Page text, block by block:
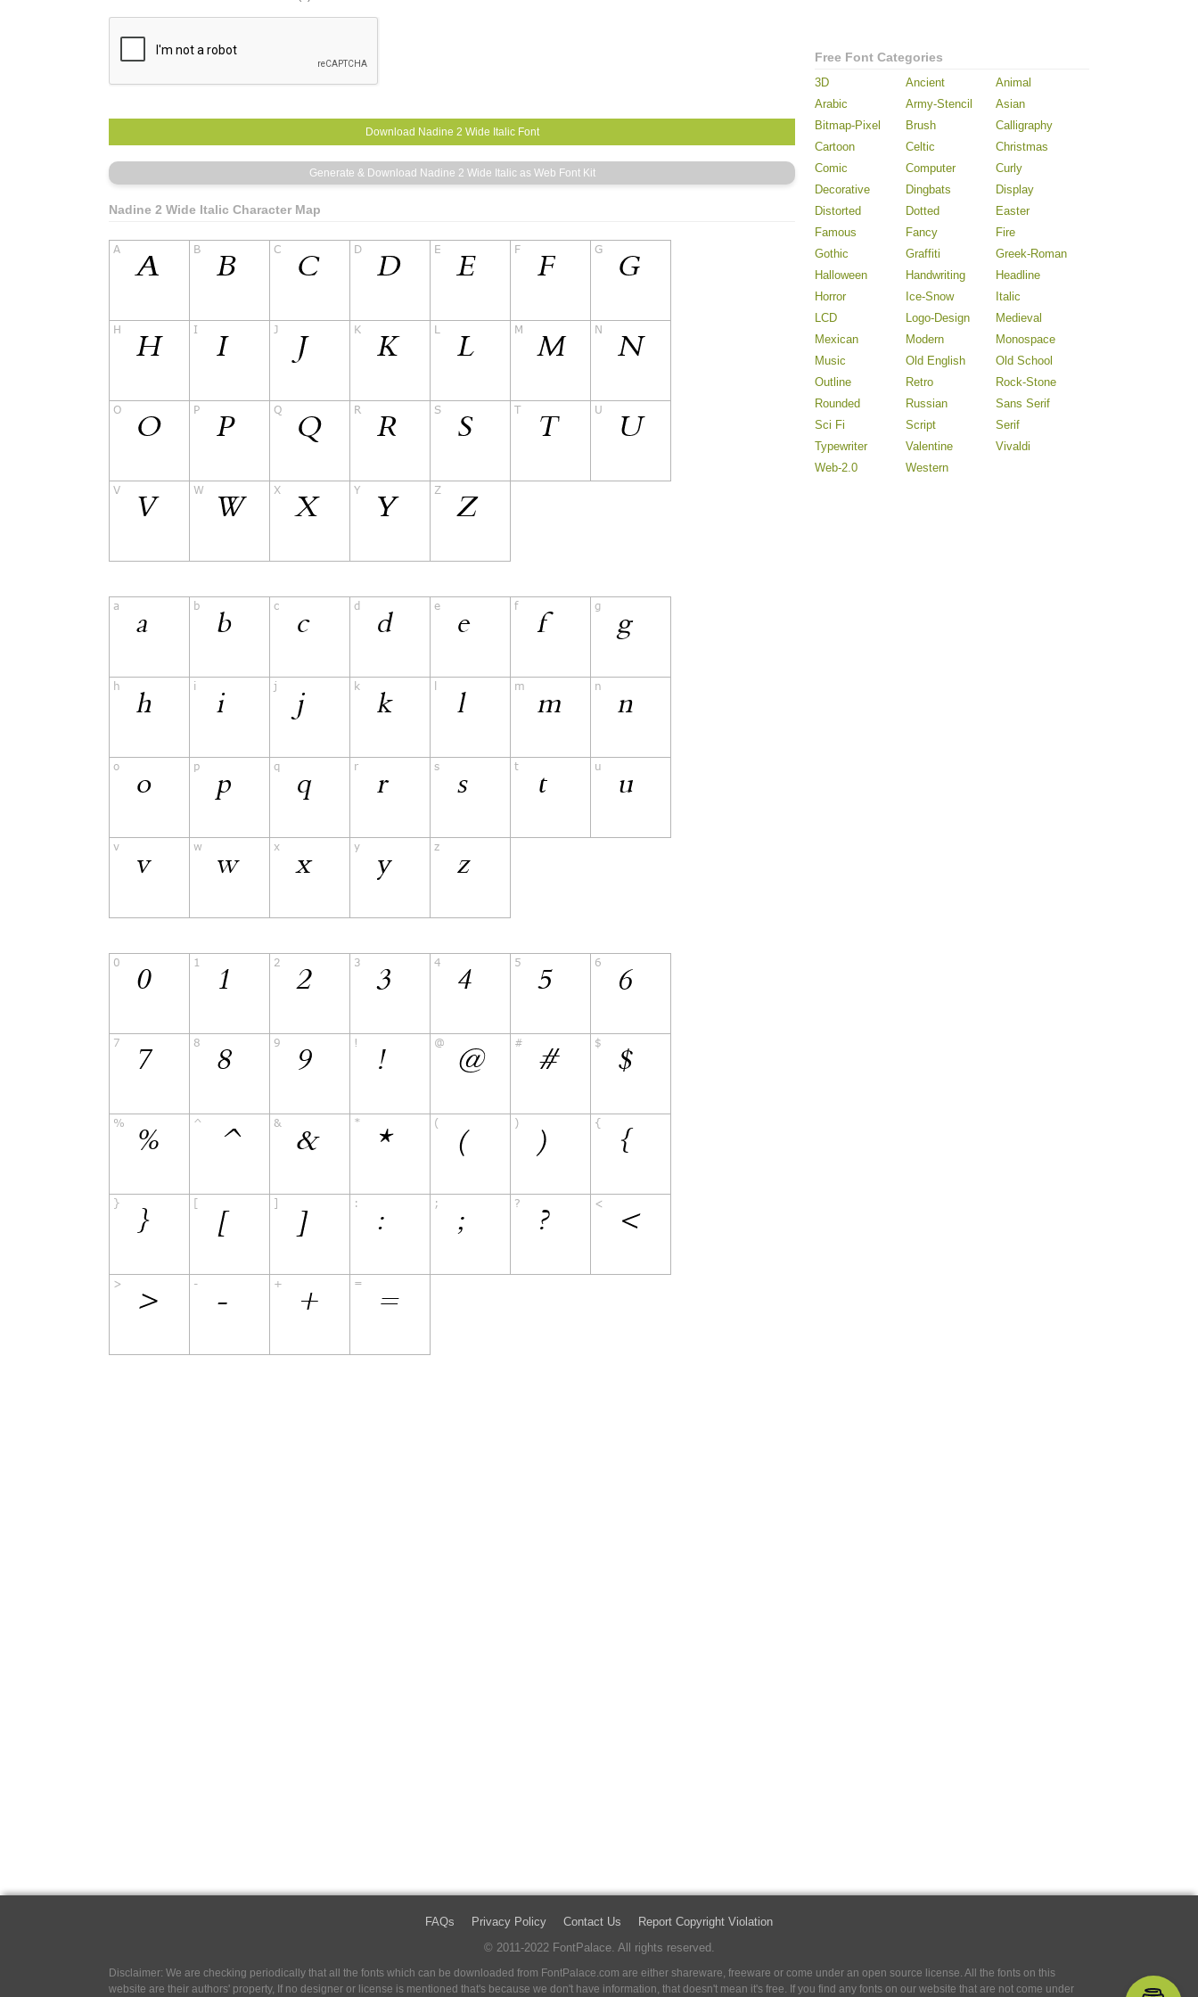
Nadine 2 Wide Italic Character Map
Free Font Categories
3D Ancient
Animal
Arabic
Army-Stencil
Asian
Bitmap-Pixel
Brush
Calligraphy
Cartoon
Celtic
Christmas
Comic
Computer
Curly
Decorative
Dingbats
Display
Distorted
Dotted
Easter
Famous
Fancy
Fire
Gothic
Graffiti
Greek-Roman
Halloween
Handwriting
Headline
Horror
Ice-Snow
Italic
LCD
Logo-Design
Medieval
Mexican
Modern
Monospace
Music
Old English
Old School
Outline
Retro
Rock-Stone
Rounded
Russian
Sans Serif
Sci Fi
Script
Serif
Typewriter
Valentine
Vivaldi
Web-2.0
Western
FAQs Privacy Policy Contact Us
Report Copyright Violation
© 2011-2022 FontPalace. All rights reserved.
Disclaimer: We are checking periodically that all the fonts which can be downloaded from FontPalace.com are either shareware, freeware or come under an open source license. All the fonts on this
website are their authors' property, If no designer or license is mentioned that's because we don't have information, that doesn't mean it's free. If you find any fonts on our website that are not come under